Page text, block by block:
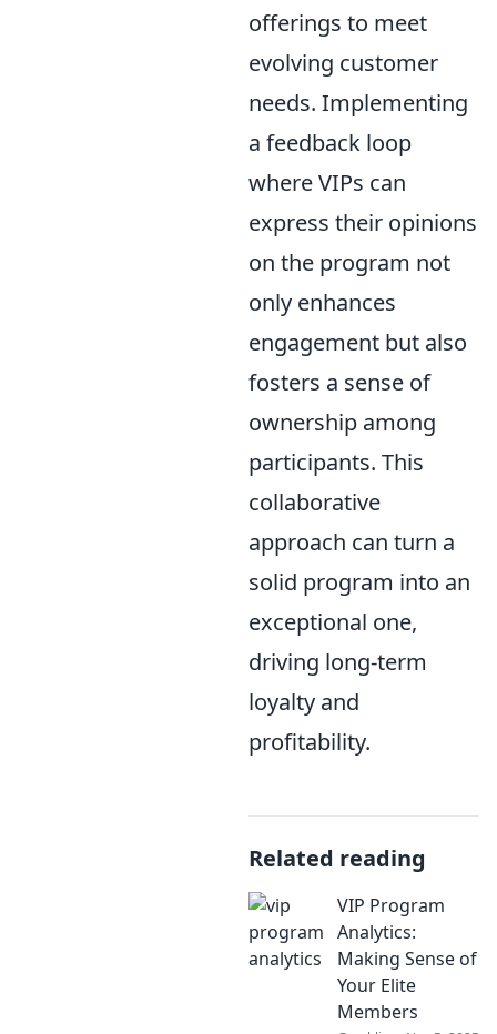
offerings to meet
evolving customer
needs. Implementing
a feedback loop
where VIPs can
express their opinions
on the program not
only enhances
engagement but also
fosters a sense of
ownership among
participants. This
collaborative
approach can turn a
solid program into an
exceptional one,
driving long-term
loyalty and
profitability.
Related reading
VIP Program
Analytics:
Making Sense of
Your Elite
Members